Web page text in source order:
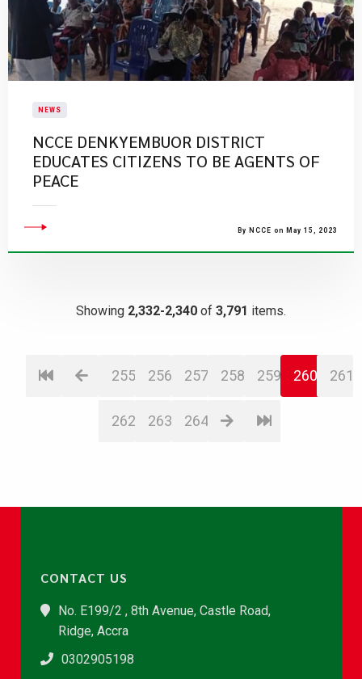
NEWS
NCCE DENKYEMBUOR DISTRICT
EDUCATES CITIZENS TO BE AGENTS OF
PEACE
By NCCE on May 15, 2023
Showing 2,332-2,340 of 3,791 items.
255 256 257 258 259 260 261
262 263 264
CONTACT US
No. E199/2 , 8th Avenue, Castle Road,
Ridge, Accra
0302905198